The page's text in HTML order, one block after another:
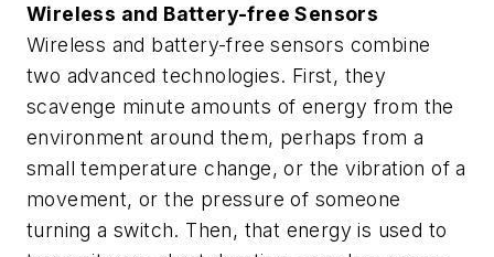
Wireless and Battery-free Sensors
Wireless and battery-free sensors combine
two advanced technologies. First, they
scavenge minute amounts of energy from the
environment around them, perhaps from a
small temperature change, or the vibration of a
movement, or the pressure of someone
turning a switch. Then, that energy is used to